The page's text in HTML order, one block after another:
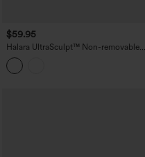
$59.95
Halara UltraSculpt™ Non-removable
pad Tummy Control Flare Workout
Jumpsuit with Pockets-Easy Peezy
Edition